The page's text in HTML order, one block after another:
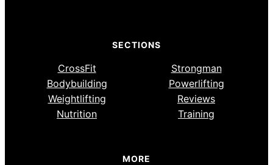
SECTIONS
CrossFit
Strongman
Bodybuilding
Powerlifting
Weightlifting
Reviews
Nutrition
Training
MORE